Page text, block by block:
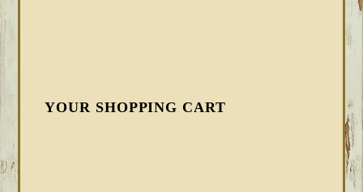
YOUR SHOPPING CART